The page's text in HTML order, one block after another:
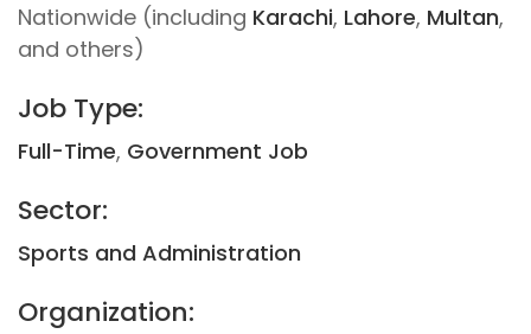
Nationwide (including Karachi, Lahore, Multan,
and others)
Job Type:
Full-Time, Government Job
Sector:
Sports and Administration
Organization: